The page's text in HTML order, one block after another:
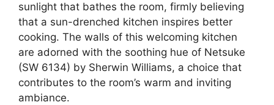
sunlight that bathes the room, firmly believing
that a sun-drenched kitchen inspires better
cooking. The walls of this welcoming kitchen
are adorned with the soothing hue of Netsuke
(SW 6134) by Sherwin Williams, a choice that
contributes to the room’s warm and inviting
ambiance.